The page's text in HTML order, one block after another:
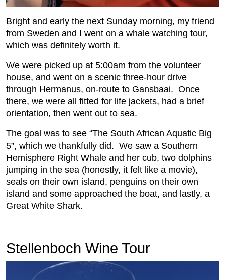
Bright and early the next Sunday morning, my friend
from Sweden and I went on a whale watching tour,
which was definitely worth it.
We were picked up at 5:00am from the volunteer
house, and went on a scenic three-hour drive
through Hermanus, on-route to Gansbaai. Once
there, we were all fitted for life jackets, had a brief
orientation, then went out to sea.
The goal was to see “The South African Aquatic Big
5”, which we thankfully did. We saw a Southern
Hemisphere Right Whale and her cub, two dolphins
jumping in the sea (honestly, it felt like a movie),
seals on their own island, penguins on their own
island and some approached the boat, and lastly, a
Great White Shark.
Stellenboch Wine Tour